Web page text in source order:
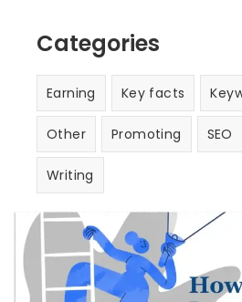
Categories
Earning Key facts
Other Promoting SEO
Writing